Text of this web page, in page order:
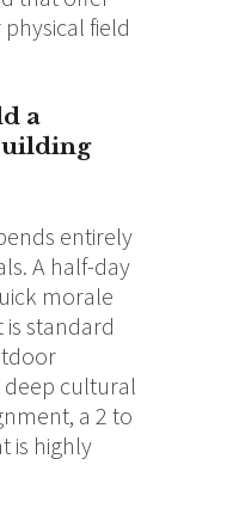
field
a
entirely
A half-day
morale
standard
deep cultural
a 2 to
is highly